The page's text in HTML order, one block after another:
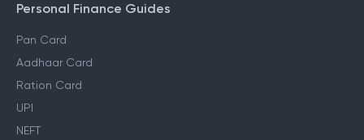
Personal Finance Guides
Pan Card
Aadhaar Card
Ration Card
UPI
NEFT